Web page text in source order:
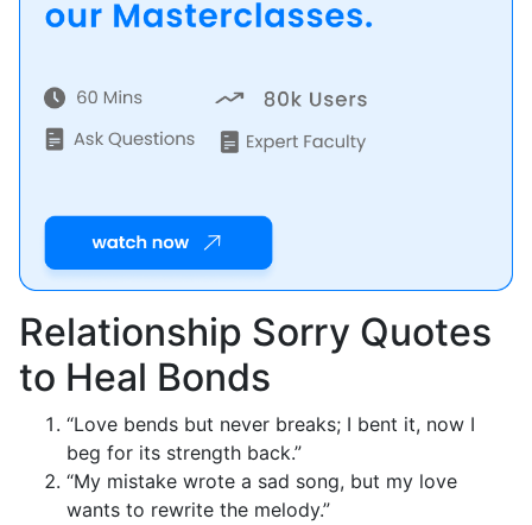
Relationship Sorry Quotes
to Heal Bonds
“Love bends but never breaks; I bent it, now I
beg for its strength back.”
“My mistake wrote a sad song, but my love
wants to rewrite the melody.”